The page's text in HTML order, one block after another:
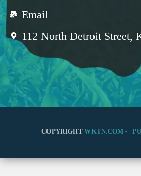
Email
112 North Detroit Street,
COPYRIGHTWKTN.COM - |